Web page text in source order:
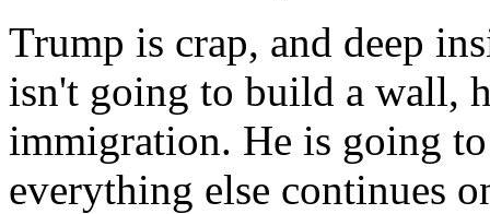
Trump is crap, and deep
isn't going to build a wall,
immigration. He is going
everything else continues